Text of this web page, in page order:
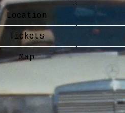
Location
Tickets
Map